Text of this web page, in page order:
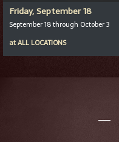
Friday, September 18
September 18 through October 3
atALL LOCATIONS